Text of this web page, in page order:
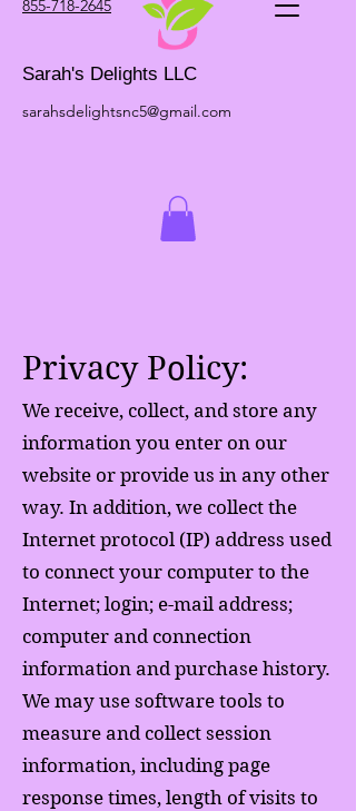
855-718-2645
Sarah's Delights LLC
sarahsdelightsnc5@gmail.com
Privacy Policy:
We receive, collect, and store any
information you enter on our
website or provide us in any other
way. In addition, we collect the
Internet protocol (IP) address used
to connect your computer to the
Internet; login; e-mail address;
computer and connection
information and purchase history.
We may use software tools to
measure and collect session
information, including page
response times, length of visits to